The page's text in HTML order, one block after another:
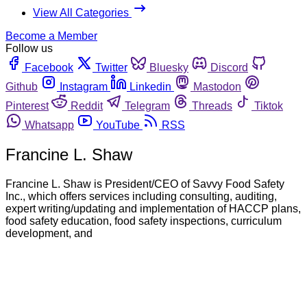
View All Categories
Become a Member
Follow us
Facebook
Twitter Bluesky
Discord
Github
Instagram Linkedin
Mastodon
Pinterest
Reddit Telegram Threads
Tiktok
Whatsapp
YouTube RSS
Francine L. Shaw
Francine L. Shaw is President/CEO of Savvy Food Safety
Inc., which offers services including consulting, auditing,
expert writing/updating and implementation of HACCP plans,
food safety education, food safety inspections, curriculum
development, and